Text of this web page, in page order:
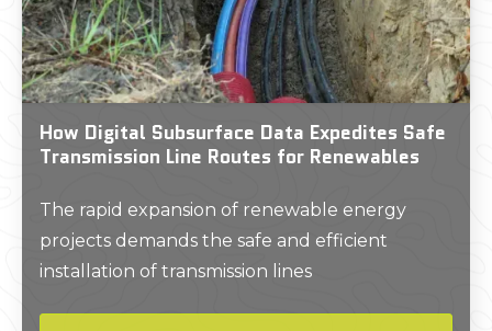
How Digital Subsurface Data Expedites Safe
Transmission Line Routes for Renewables
The rapid expansion of renewable energy
projects demands the safe and efficient
installation of transmission lines